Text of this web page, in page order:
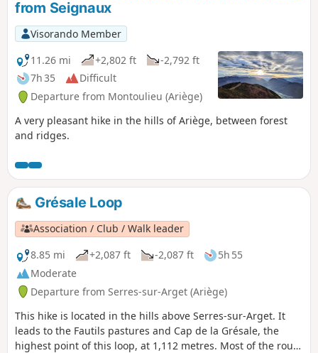
orientation table.
from Seignaux
Visorando Member
11.26 mi
+2,802 ft
-2,792 ft
7h 35
Difficult
Departure from Montoulieu (Ariège)
A very pleasant hike in the hills of Ariège, between forest
and ridges.
Grésale Loop
Association / Club / Walk leader
8.85 mi
+2,087 ft -2,087 ft
5h 55
Moderate
Departure from Serres-sur-Arget (Ariège)
This hike is located in the hills above Serres-sur-Arget. It
leads to the Fautils pastures and Cap de la Grésale, the
highest point of this loop, at 1,112 metres. Most of the route